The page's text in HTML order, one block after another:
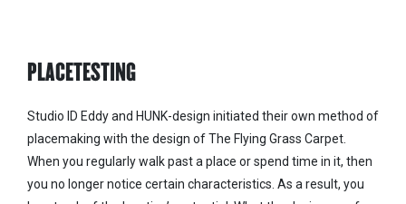
PLACETESTING
Studio ID Eddy and HUNK-design initiated their own method of
placemaking with the design of The Flying Grass Carpet.
When you regularly walk past a place or spend time in it, then
you no longer notice certain characteristics. As a result, you